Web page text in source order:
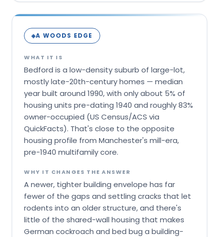
◈A WOODS EDGE
WHAT IT IS
Bedford is a low-density suburb of large-lot,
mostly late-20th-century homes — median
year built around 1990, with only about 5% of
housing units pre-dating 1940 and roughly 83%
owner-occupied (US Census/ACS via
QuickFacts). That's close to the opposite
housing profile from Manchester's mill-era,
pre-1940 multifamily core.
WHY IT CHANGES THE ANSWER
A newer, tighter building envelope has far
fewer of the gaps and settling cracks that let
rodents into an older structure, and there's
little of the shared-wall housing that makes
German cockroach and bed bug a building-